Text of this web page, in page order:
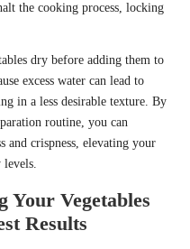
the cooking process, locking
dry before adding them to
excess water can lead to
in a less desirable texture. By
routine, you can
and crispness, elevating your
levels.
Your Vegetables
Results